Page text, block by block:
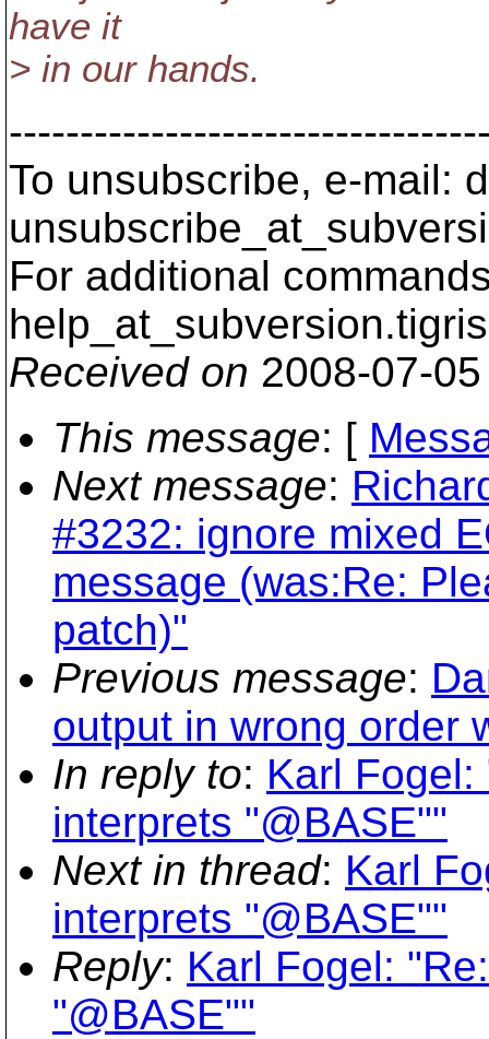
have it
> in our hands.
To unsubscribe, e-mail:
For additional
help_at_subversion.
Received on 2008-07-
This message: [
Next message:
#3232: ignore mixed
message (was:Re:
patch)"
Previous message:
output in wrong order
In reply to: Karl
interprets "@BASE""
Next in thread: Karl
interprets "@BASE""
Reply: Karl Fogel:
"@BASE""